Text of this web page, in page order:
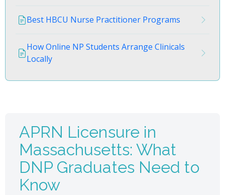
Best HBCU Nurse Practitioner Programs
How Online NP Students Arrange Clinicals
Locally
APRN Licensure in
Massachusetts: What
DNP Graduates Need to
Know